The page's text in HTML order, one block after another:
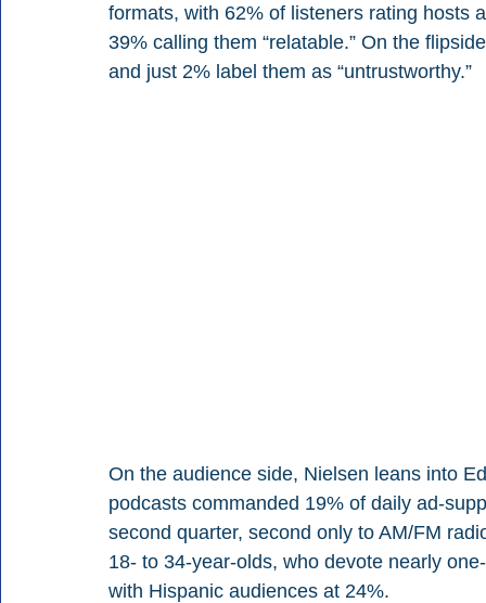
formats, with 62% of listeners rating hosts
39% calling them “relatable.” On the
and just 2% label them as “untrustworthy.”
On the audience side, Nielsen leans into
podcasts commanded 19% of daily ad-
second quarter, second only to AM/FM
18- to 34-year-olds, who devote nearly
with Hispanic audiences at 24%.